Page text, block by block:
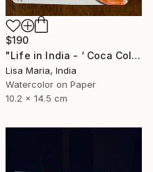
$190
"Life in India - ‘ Coca Cola ‘" Painting
Lisa Maria, India
Watercolor on Paper
10.2 x 14.5 cm